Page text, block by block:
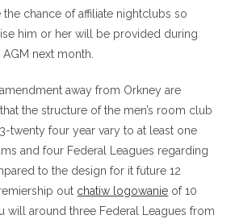
chance of affiliate nightclubs so
him or her will be provided during
next month.
away from Orkney are
the structure of the men’s room club
twenty four year vary to at least one
and four Federal Leagues regarding
to the design for it future 12
out chatiw logowanie of 10
will around three Federal Leagues from